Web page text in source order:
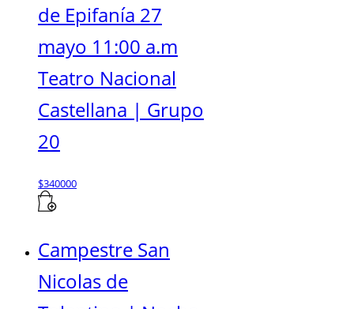
de Epifanía 27
mayo 11:00 a.m
Teatro Nacional
Castellana | Grupo
20
$340000
Campestre San
Nicolas de